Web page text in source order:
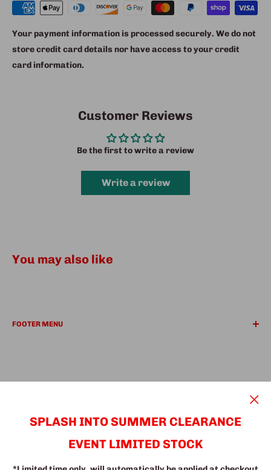
SPLASH INTO SUMMER CLEARANCE
EVENT LIMITED STOCK
Your payment information is processed securely. We do not
store credit card details nor have access to your credit
card information.
Customer Reviews
Be the first to write a review
Write a review
You may also like
FOOTER MENU
Search
SUPER Deals
© The Fine Furniture